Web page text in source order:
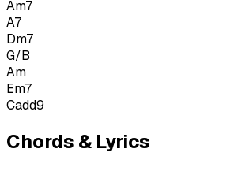
Am7
A7
Dm7
G/B
Am
Em7
Cadd9
Chords & Lyrics